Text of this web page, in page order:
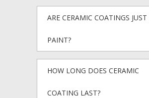
ARE CERAMIC COATINGS JUST
PAINT?
HOW LONG DOES CERAMIC
COATING LAST?